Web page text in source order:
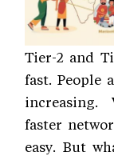
Tier-2 and
fast. People
increasing.
faster
easy. But